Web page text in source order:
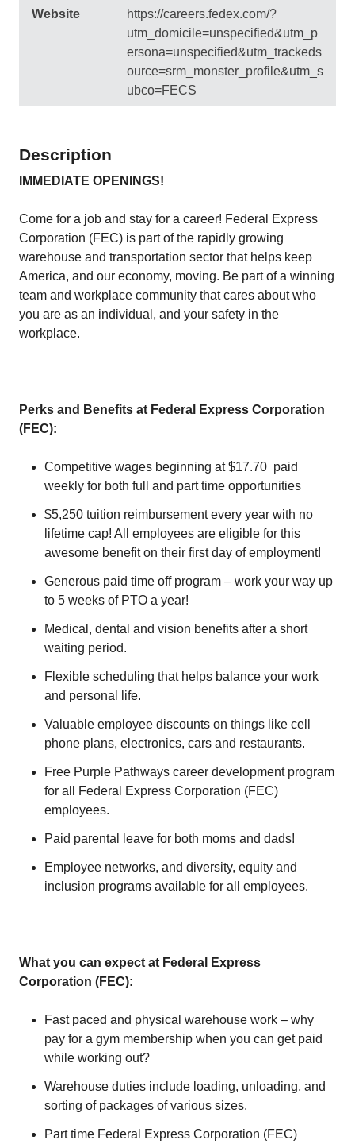
Website
https://careers.fedex.com/?
utm_domicile=unspecified&utm_p
ersona=unspecified&utm_trackeds
ource=srm_monster_profile&utm_s
ubco=FECS
Description
IMMEDIATE OPENINGS!
Come for a job and stay for a career! Federal Express
Corporation (FEC) is part of the rapidly growing
warehouse and transportation sector that helps keep
America, and our economy, moving. Be part of a winning
team and workplace community that cares about who
you are as an individual, and your safety in the
workplace.
Perks and Benefits at Federal Express Corporation
(FEC):
Competitive wages beginning at $17.70 paid
weekly for both full and part time opportunities
$5,250 tuition reimbursement every year with no
lifetime cap! All employees are eligible for this
awesome benefit on their first day of employment!
Generous paid time off program – work your way up
to 5 weeks of PTO a year!
Medical, dental and vision benefits after a short
waiting period.
Flexible scheduling that helps balance your work
and personal life.
Valuable employee discounts on things like cell
phone plans, electronics, cars and restaurants.
Free Purple Pathways career development program
for all Federal Express Corporation (FEC)
employees.
Paid parental leave for both moms and dads!
Employee networks, and diversity, equity and
inclusion programs available for all employees.
What you can expect at Federal Express
Corporation (FEC):
Fast paced and physical warehouse work – why
pay for a gym membership when you can get paid
while working out?
Warehouse duties include loading, unloading, and
sorting of packages of various sizes.
Part time Federal Express Corporation (FEC)